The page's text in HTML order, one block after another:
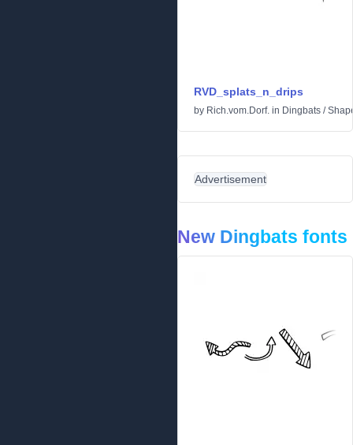
RVD_splats_n_drips
by Rich.vom.Dorf. in Dingbats /
Advertisement
New Dingbats fonts